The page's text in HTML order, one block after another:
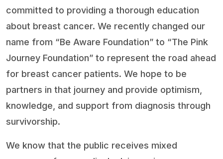
committed to providing a thorough education
about breast cancer. We recently changed our
name from “Be Aware Foundation” to “The Pink
Journey Foundation” to represent the road ahead
for breast cancer patients. We hope to be
partners in that journey and provide optimism,
knowledge, and support from diagnosis through
survivorship.
We know that the public receives mixed